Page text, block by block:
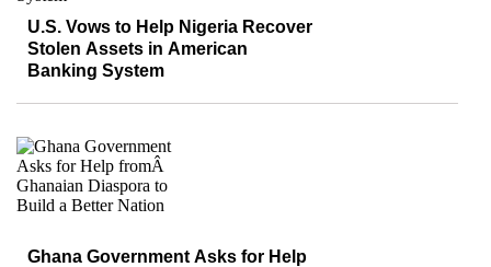
U.S. Vows to Help Nigeria Recover
Stolen Assets in American
Banking System
Ghana Government Asks for Help